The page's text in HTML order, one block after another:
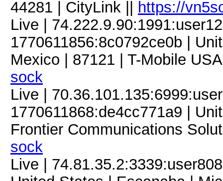
44281 | CityLink ||
https://
Live |
1770611856:8c0792ce0b |
Mexico | 87121 | T-Mobile
sock
Live |
1770611868:de4cc771a9 |
Frontier Communications
sock
Live |